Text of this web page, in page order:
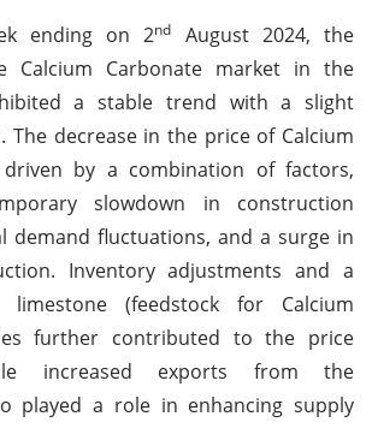
ending on 2nd
August 2024, the
Calcium Carbonate market in the
a stable trend with a slight
The decrease in the price of Calcium
driven by a combination of factors,
slowdown in construction
demand fluctuations, and a surge in
Inventory adjustments and a
(feedstock for Calcium
further contributed to the price
increased exports from the
played a role in enhancing supply